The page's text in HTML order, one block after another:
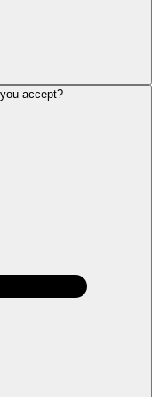
accept?